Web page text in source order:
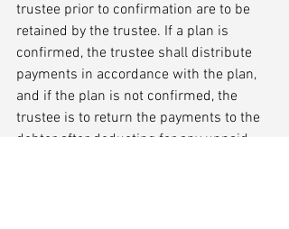
trustee prior to confirmation are to be
retained by the trustee. If a plan is
confirmed, the trustee shall distribute
payments in accordance with the plan,
and if the plan is not confirmed, the
trustee is to return the payments to the
debtor after deducting for any unpaid